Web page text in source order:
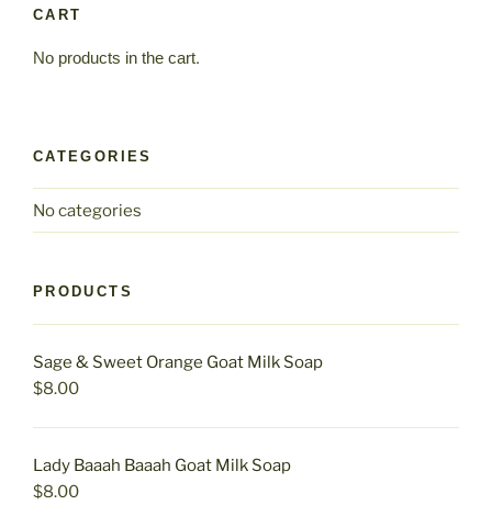
CART
No products in the cart.
CATEGORIES
No categories
PRODUCTS
Sage & Sweet Orange Goat Milk Soap
$8.00
Lady Baaah Baaah Goat Milk Soap
$8.00